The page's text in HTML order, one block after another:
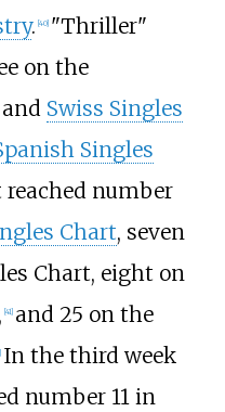
. 40] "Thriller"
on the
Swiss Singles
Singles
reached number
Chart, seven
Chart, eight on
, 41] and 25 on the
In the third week
number 11 in